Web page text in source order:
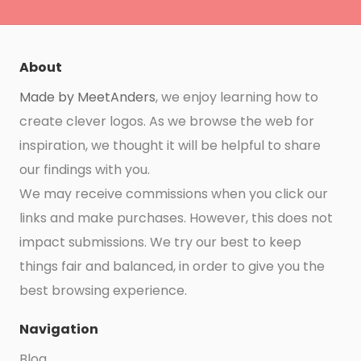
About
Made by MeetAnders, we enjoy learning how to
create clever logos. As we browse the web for
inspiration, we thought it will be helpful to share
our findings with you.
We may receive commissions when you click our
links and make purchases. However, this does not
impact submissions. We try our best to keep
things fair and balanced, in order to give you the
best browsing experience.
Navigation